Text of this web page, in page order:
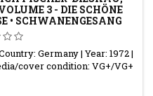
3 - DIE SCHÖNE
• SCHWANENGESANG
Germany | Year: 1972 |
cover condition: VG+/VG+